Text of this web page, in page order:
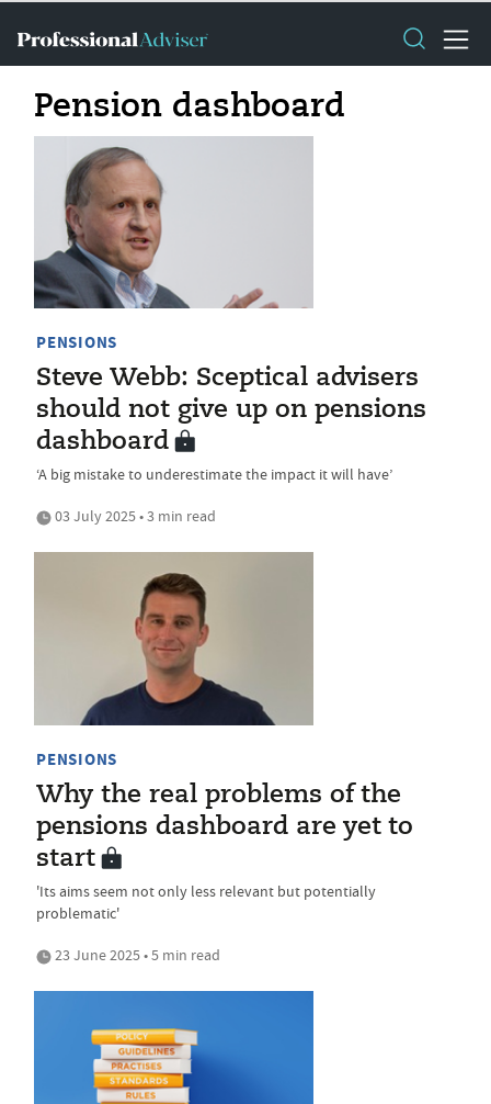
Pension dashboard
PENSIONS
Steve Webb: Sceptical advisers
should not give up on pensions
dashboard
‘A big mistake to underestimate the impact it will have’
03 July 2025 • 3 min read
PENSIONS
Why the real problems of the
pensions dashboard are yet to
start
'Its aims seem not only less relevant but potentially
problematic'
23 June 2025 • 5 min read